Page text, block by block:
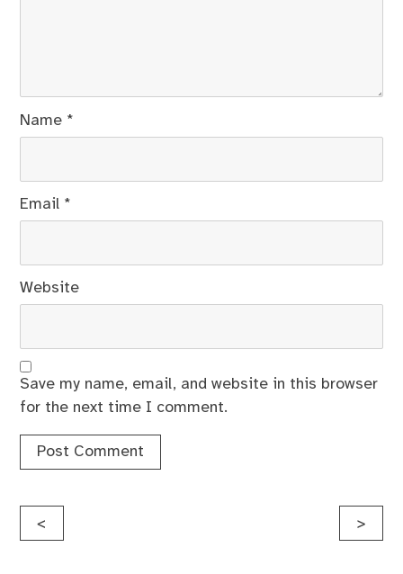
Name *
Email *
Website
Save my name, email, and website in this browser
for the next time I comment.
Post
< >